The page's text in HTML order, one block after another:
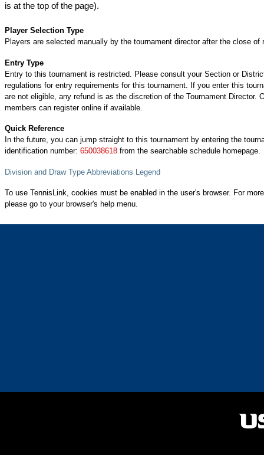
is at the top of the page).
Player Selection Type
Players are selected manually by the tournament director after the close of
Entry Type
Entry to this tournament is restricted. Please consult your Section or
regulations for entry requirements for this tournament. If you enter this
are not eligible, any refund is as the discretion of the Tournament Director.
members can register online if available.
Quick Reference
In the future, you can jump straight to this tournament by entering the
identification number: 650038618 from the searchable schedule homepage.
Division and Draw Type Abbreviations Legend
To use TennisLink, cookies must be enabled in the user's browser. For
please go to your browser's help menu.